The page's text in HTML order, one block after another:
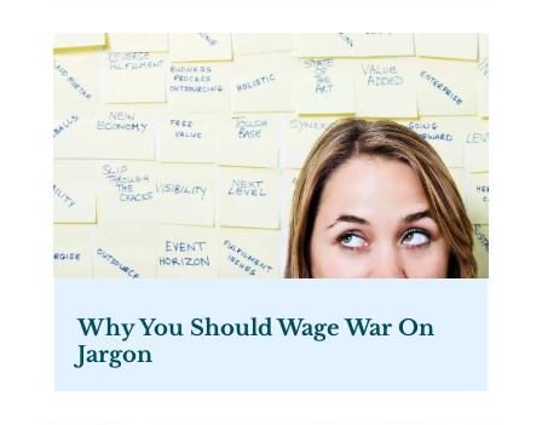
Why You Should Wage War On
Jargon